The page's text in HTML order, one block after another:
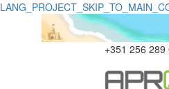
+351 256 289